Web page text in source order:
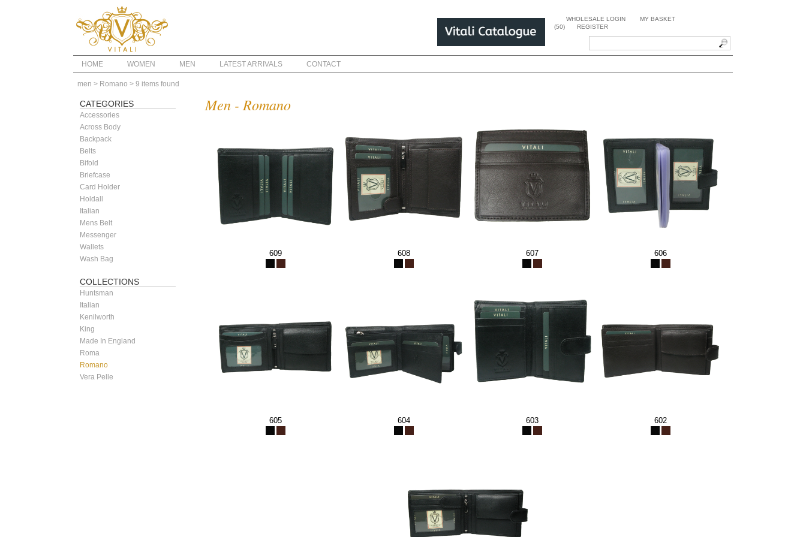
WHOLESALE LOGIN
MY BASKET
(50)
REGISTER
HOME WOMEN MEN LATEST ARRIVALS CONTACT
men > Romano > 9 items found
CATEGORIES
Accessories
Across Body
Backpack
Belts
Bifold
Briefcase
Card Holder
Holdall
Italian
Mens Belt
Messenger
Wallets
Wash Bag
COLLECTIONS
Huntsman
Italian
Kenilworth
King
Made In England
Roma
Romano
Vera Pelle
Men - Romano
609 608 607 606
605 604 603 602